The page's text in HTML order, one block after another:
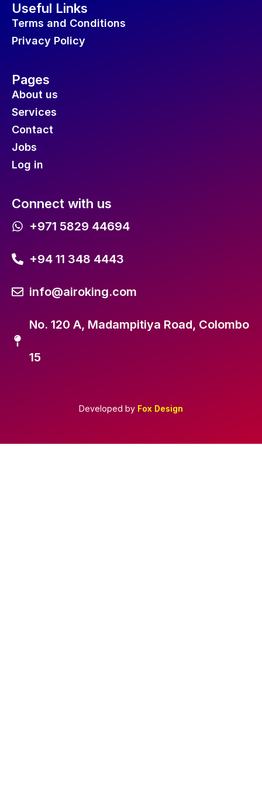
Useful Links
Terms and Conditions
Privacy Policy
Pages
About us
Services
Contact
Jobs
Log in
Connect with us
+971 5829 44694
+94 11 348 4443
info@airoking.com
No. 120 A, Madampitiya Road, Colombo
15
Developed by Fox Design